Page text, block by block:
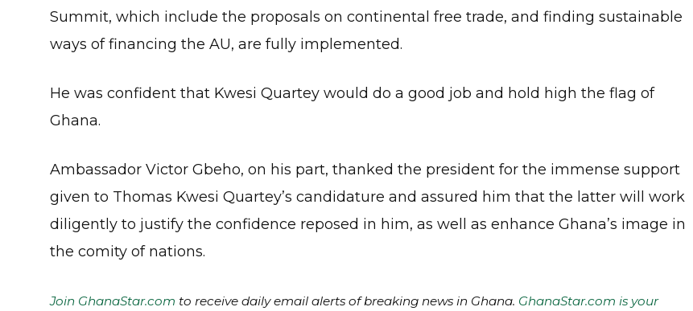
Summit, which include the proposals on continental free trade, and finding sustainable
ways of financing the AU, are fully implemented.
He was confident that Kwesi Quartey would do a good job and hold high the flag of
Ghana.
Ambassador Victor Gbeho, on his part, thanked the president for the immense support
given to Thomas Kwesi Quartey’s candidature and assured him that the latter will work
diligently to justify the confidence reposed in him, as well as enhance Ghana’s image in
the comity of nations.
Join GhanaStar.com to receive daily email alerts of breaking news in Ghana. GhanaStar.com is your